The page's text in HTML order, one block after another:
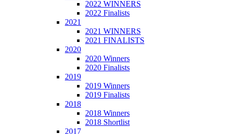
2022 WINNERS
2022 Finalists
2021
2021 WINNERS
2021 FINALISTS
2020
2020 Winners
2020 Finalists
2019
2019 Winners
2019 Finalists
2018
2018 Winners
2018 Shortlist
2017